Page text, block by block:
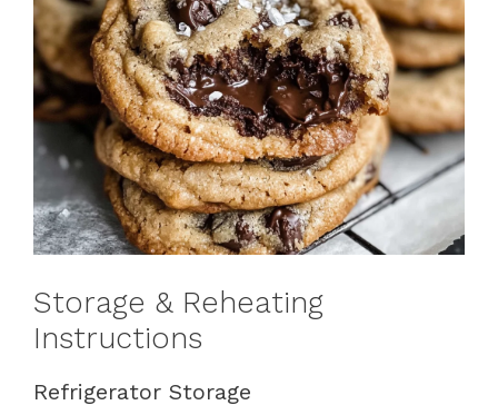
Storage & Reheating
Instructions
Refrigerator Storage